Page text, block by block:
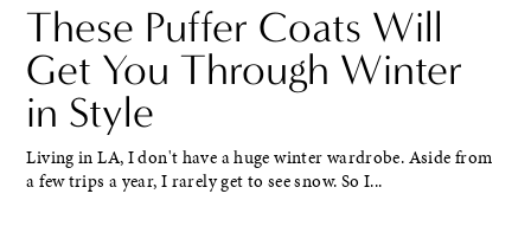
These Puffer Coats Will
Get You Through Winter
in Style
Living in LA, I don't have a huge winter wardrobe. Aside from
a few trips a year, I rarely get to see snow. So I...